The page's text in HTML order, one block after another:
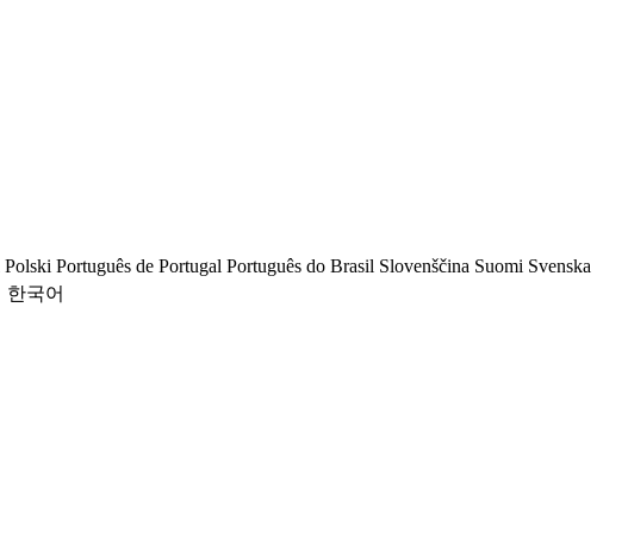
Polski Português de Portugal Português do Brasil Slovenščina Suomi Svenska
한국어